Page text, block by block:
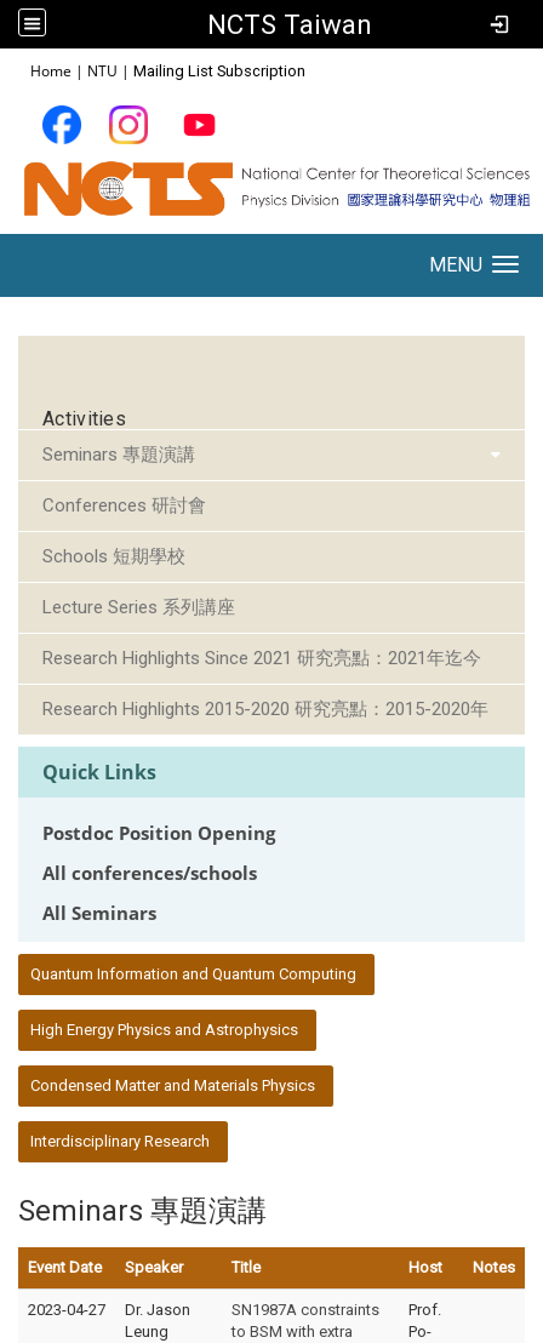
NCTS Taiwan
Home | NTU | Mailing List Subscription
MENU
Activities
Seminars 專題演講
Conferences 研討會
Schools 短期學校
Lecture Series 系列講座
Research Highlights Since 2021 研究亮點：2021年迄今
Research Highlights 2015-2020 研究亮點：2015-2020年
Quick Links
Postdoc Position Opening
All conferences/schools
All Seminars
Quantum Information and Quantum Computing
High Energy Physics and Astrophysics
Condensed Matter and Materials Physics
Interdisciplinary Research
Seminars 專題演講
Event Date Speaker Title Host Notes
2023-04-27
Dr. Jason
Leung
SN1987A constraints
to BSM with extra
Prof.
Po-